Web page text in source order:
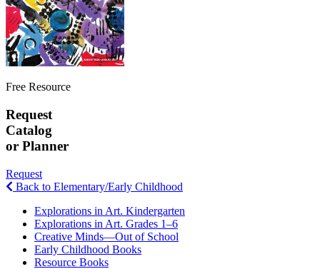
Free Resource
Request
Catalog
or Planner
Request
Back to Elementary/Early Childhood
Explorations in Art. Kindergarten
Explorations in Art. Grades 1–6
Creative Minds—Out of School
Early Childhood Books
Resource Books